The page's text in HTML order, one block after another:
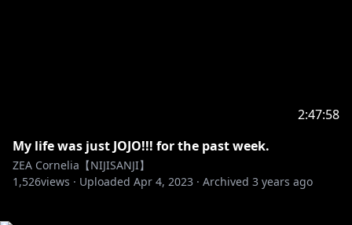
2:47:58
My life was just JOJO!!! for the past week.
ZEA Cornelia【NIJISANJI】
1,526views · Uploaded Apr 4, 2023 · Archived 3 years ago